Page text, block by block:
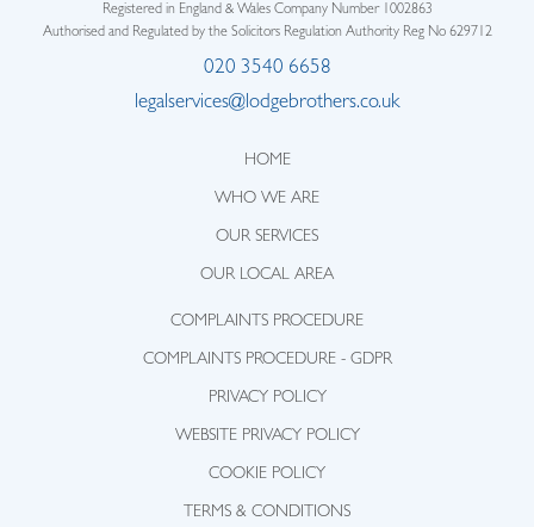
Registered in England & Wales Company Number 1002863
Authorised and Regulated by the Solicitors Regulation Authority Reg No 629712
020 3540 6658
legalservices@lodgebrothers.co.uk
HOME
WHO WE ARE
OUR SERVICES
OUR LOCAL AREA
COMPLAINTS PROCEDURE
COMPLAINTS PROCEDURE - GDPR
PRIVACY POLICY
WEBSITE PRIVACY POLICY
COOKIE POLICY
TERMS & CONDITIONS